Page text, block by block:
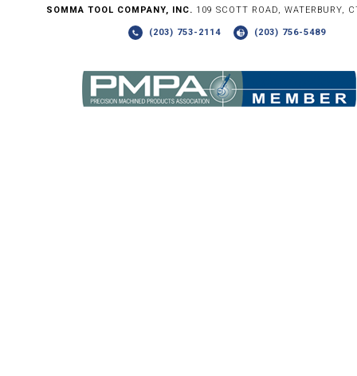
Write the numbers you see in the graphic to the right.
SOMMA TOOL COMPANY, INC. 109 SCOTT ROAD, WATERBURY,
(203) 753-2114 (203) 756-5489